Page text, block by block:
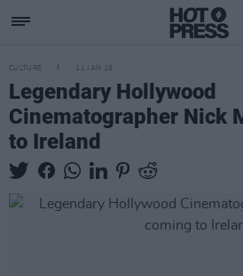
CULTURE 11 JAN 19
Legendary Hollywood
Cinematographer Nick
to Ireland